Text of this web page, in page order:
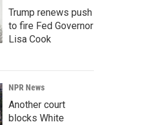
Trump renews push
to fire Fed Governor
Lisa Cook
NPR News
Another court
blocks White